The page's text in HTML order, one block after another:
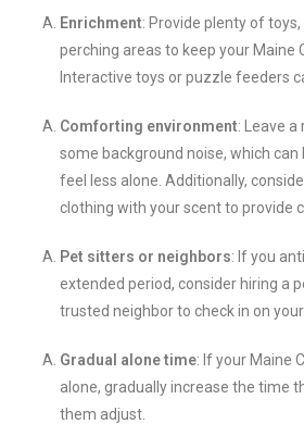
Enrichment: Provide plenty of
perching areas to keep your Maine
Interactive toys or puzzle feeders
Comforting environment: Leave a
some background noise, which can
feel less alone. Additionally,
clothing with your scent to provide
Pet sitters or neighbors: If you
extended period, consider hiring a
trusted neighbor to check in on your
Gradual alone time: If your Maine
alone, gradually increase the time
them adjust.